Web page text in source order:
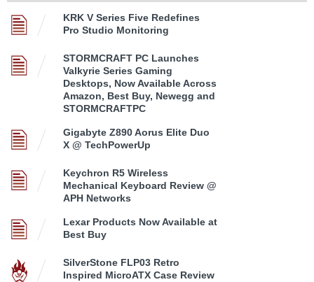
KRK V Series Five Redefines
Pro Studio Monitoring
STORMCRAFT PC Launches
Valkyrie Series Gaming
Desktops, Now Available Across
Amazon, Best Buy, Newegg and
STORMCRAFTPC
Gigabyte Z890 Aorus Elite Duo
X @ TechPowerUp
Keychron R5 Wireless
Mechanical Keyboard Review @
APH Networks
Lexar Products Now Available at
Best Buy
SilverStone FLP03 Retro
Inspired MicroATX Case Review